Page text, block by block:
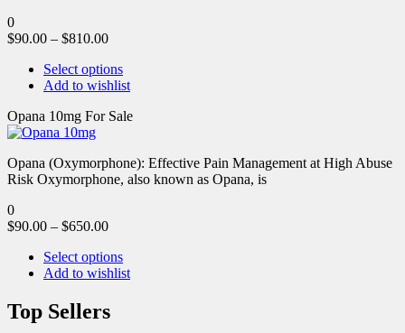
0
$90.00 – $810.00
Select options
Add to wishlist
Opana 10mg For Sale
Opana (Oxymorphone): Effective Pain Management at High Abuse
Risk Oxymorphone, also known as Opana, is
0
$90.00 – $650.00
Select options
Add to wishlist
Top Sellers